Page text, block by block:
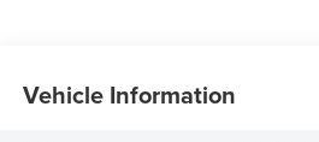
Vehicle Information